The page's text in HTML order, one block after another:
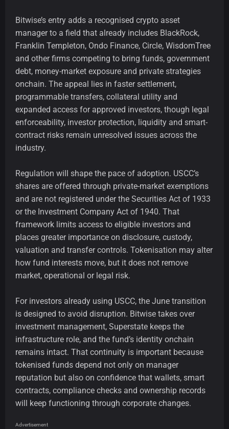
Bitwise’s entry adds a recognised crypto asset
manager to a field that already includes BlackRock,
Franklin Templeton, Ondo Finance, Circle, WisdomTree
and other firms competing to bring funds, government
debt, money-market exposure and private strategies
onchain. The appeal lies in faster settlement,
programmable transfers, collateral utility and
expanded access for approved investors, though legal
enforceability, investor protection, liquidity and smart-
contract risks remain unresolved issues across the
industry.
Regulation will shape the pace of adoption. USCC’s
shares are offered through private-market exemptions
and are not registered under the Securities Act of 1933
or the Investment Company Act of 1940. That
framework limits access to eligible investors and
places greater importance on disclosure, custody,
valuation and transfer controls. Tokenisation may alter
how fund interests move, but it does not remove
market, operational or legal risk.
For investors already using USCC, the June transition
is designed to avoid disruption. Bitwise takes over
investment management, Superstate keeps the
infrastructure role, and the fund’s identity onchain
remains intact. That continuity is important because
tokenised funds depend not only on manager
reputation but also on confidence that wallets, smart
contracts, compliance checks and ownership records
will keep functioning through corporate changes.
Advertisement